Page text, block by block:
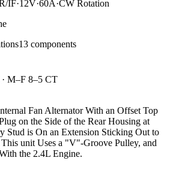
IF·12V·60A·CW Rotation
s13 components
· M–F 8–5 CT
Fan Alternator With an Offset Top
on the Side of the Rear Housing at
Stud is On an Extension Sticking Out to
unit Uses a "V"-Groove Pulley, and
the 2.4L Engine.